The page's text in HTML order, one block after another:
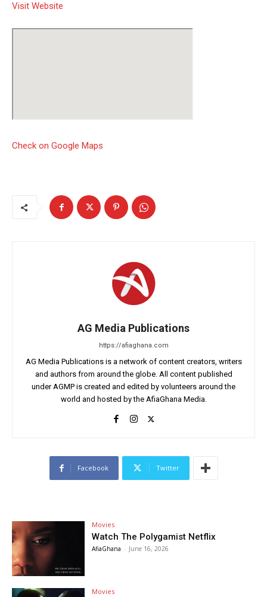
Visit Website
Check on Google Maps
AG Media Publications
https://afiaghana.com
AG Media Publications is a network of content creators, writers
and authors from around the globe. All content published
under AGMP is created and edited by volunteers around the
world and hosted by the AfiaGhana Media.
Facebook Twitter
Movies
Watch The Polygamist Netflix
AfiaGhana - June 16, 2026
Movies